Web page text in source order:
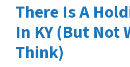
There Is A
In KY (But Not
Think)